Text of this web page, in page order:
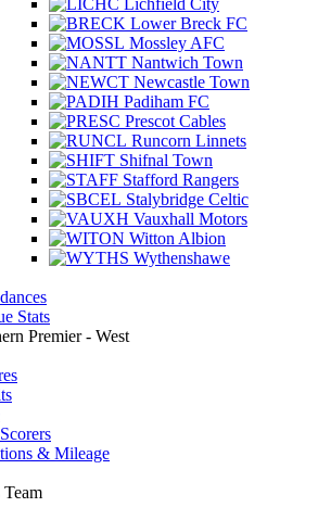
Lower Breck FC
Mossley AFC
Nantwich Town
Newcastle Town
Padiham FC
Prescot Cables
Runcorn Linnets
Shifnal Town
Stafford Rangers
Stalybridge Celtic
Vauxhall Motors
Witton Albion
Wythenshawe
Stats
Premier - West
& Mileage